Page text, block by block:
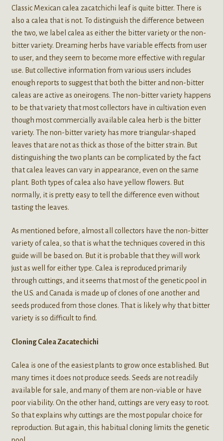
Classic Mexican calea zacatchichi leaf is quite bitter. There is
also a calea that is not. To distinguish the difference between
the two, we label calea as either the bitter variety or the non-
bitter variety. Dreaming herbs have variable effects from user
to user, and they seem to become more effective with regular
use. But collective information from various users includes
enough reports to suggest that both the bitter and non-bitter
caleas are active as oneirogens. The non-bitter variety happens
to be that variety that most collectors have in cultivation even
though most commercially available calea herb is the bitter
variety. The non-bitter variety has more triangular-shaped
leaves that are not as thick as those of the bitter strain. But
distinguishing the two plants can be complicated by the fact
that calea leaves can vary in appearance, even on the same
plant. Both types of calea also have yellow flowers. But
normally, it is pretty easy to tell the difference even without
tasting the leaves.
As mentioned before, almost all collectors have the non-bitter
variety of calea, so that is what the techniques covered in this
guide will be based on. But it is probable that they will work
just as well for either type. Calea is reproduced primarily
through cuttings, and it seems that most of the genetic pool in
the U.S. and Canada is made up of clones of one another and
seeds produced from those clones. That is likely why that bitter
variety is so difficult to find.
Cloning Calea Zacatechichi
Calea is one of the easiest plants to grow once established. But
many times it does not produce seeds. Seeds are not readily
available for sale, and many of them are non-viable or have
poor viability. On the other hand, cuttings are very easy to root.
So that explains why cuttings are the most popular choice for
reproduction. But again, this habitual cloning limits the genetic